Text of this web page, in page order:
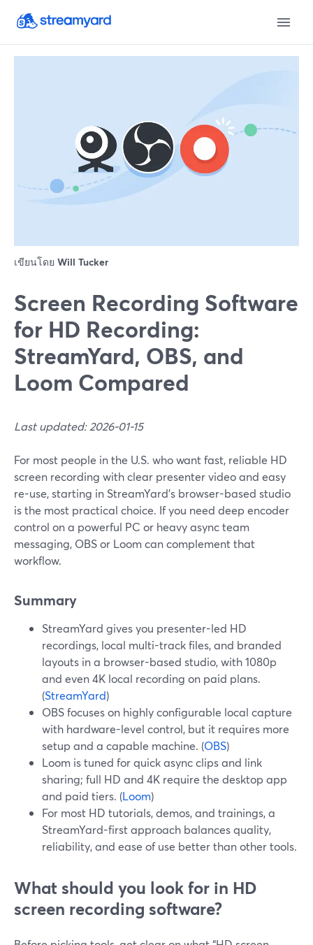
เขียนโดย Will Tucker
Screen Recording Software
for HD Recording:
StreamYard, OBS, and
Loom Compared
Last updated: 2026-01-15
For most people in the U.S. who want fast, reliable HD
screen recording with clear presenter video and easy
re-use, starting in StreamYard’s browser-based studio
is the most practical choice. If you need deep encoder
control on a powerful PC or heavy async team
messaging, OBS or Loom can complement that
workflow.
Summary
StreamYard gives you presenter-led HD
recordings, local multi-track files, and branded
layouts in a browser-based studio, with 1080p
and even 4K local recording on paid plans.
(StreamYard)
OBS focuses on highly configurable local capture
with hardware-level control, but it requires more
setup and a capable machine. (OBS)
Loom is tuned for quick async clips and link
sharing; full HD and 4K require the desktop app
and paid tiers. (Loom)
For most HD tutorials, demos, and trainings, a
StreamYard-first approach balances quality,
reliability, and ease of use better than other tools.
What should you look for in HD
screen recording software?